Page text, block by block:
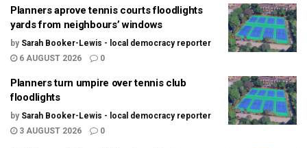
Planners aprove tennis courts floodlights
yards from neighbours’ windows
by Sarah Booker-Lewis - local democracy reporter
6 AUGUST 2026
0
Planners turn umpire over tennis club
floodlights
by Sarah Booker-Lewis - local democracy reporter
3 AUGUST 2026
0